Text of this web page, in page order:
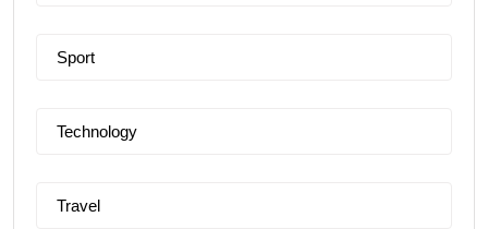
Sport
Technology
Travel